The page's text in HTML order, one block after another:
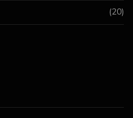
(20)